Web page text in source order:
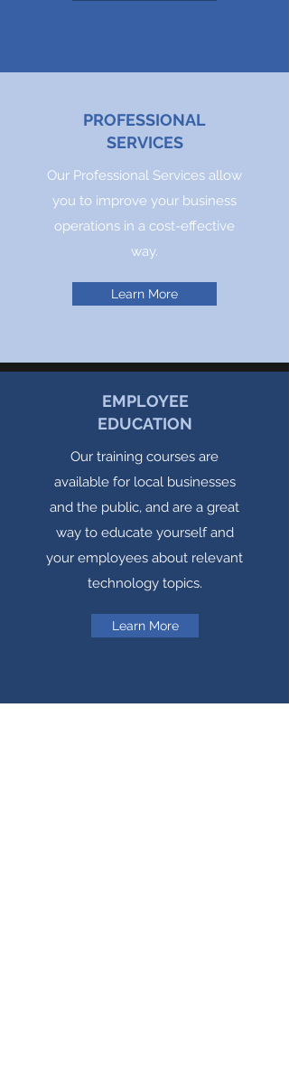
PROFESSIONAL
SERVICES
Our Professional Services allow
you to improve your business
operations in a cost-effective
way.
Learn More
EMPLOYEE
EDUCATION
Our training courses are
available for local businesses
and the public, and are a great
way to educate yourself and
your employees about relevant
technology topics.
Learn More